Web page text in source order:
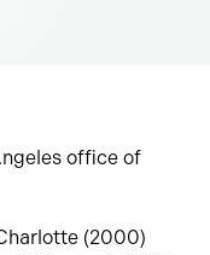
office of
(2000)